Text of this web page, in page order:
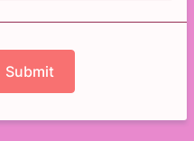
Submit